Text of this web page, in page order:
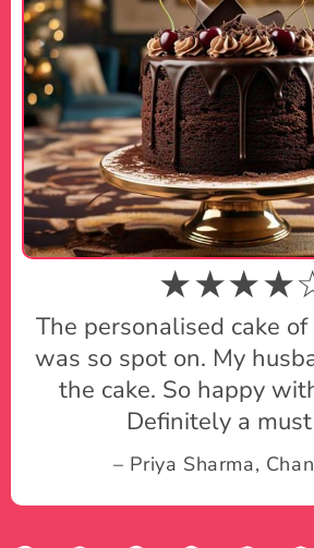
The personalised cake
was so spot on. My
the cake. So happy
Definitely a
– Priya Sharma,